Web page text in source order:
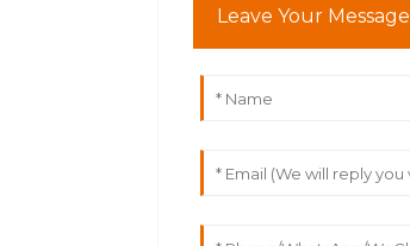
Leave Your Message